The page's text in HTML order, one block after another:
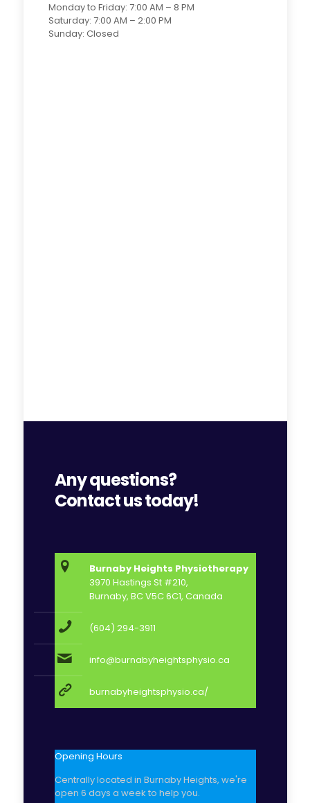
Monday to Friday: 7:00 AM – 8 PM
Saturday: 7:00 AM – 2:00 PM
Sunday: Closed
Any questions?
Contact us today!
Burnaby Heights Physiotherapy
3970 Hastings St #210,
Burnaby, BC V5C 6C1, Canada
(604) 294-3911
info@burnabyheightsphysio.ca
burnabyheightsphysio.ca/
Opening Hours
Centrally located in Burnaby Heights, we're
open 6 days a week to help you.